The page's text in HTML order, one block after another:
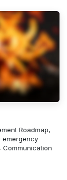
Roadmap,
emergency